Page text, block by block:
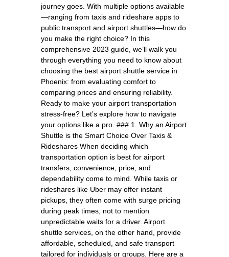
journey goes. With multiple options available
—ranging from taxis and rideshare apps to
public transport and airport shuttles—how do
you make the right choice? In this
comprehensive 2023 guide, we’ll walk you
through everything you need to know about
choosing the best airport shuttle service in
Phoenix: from evaluating comfort to
comparing prices and ensuring reliability.
Ready to make your airport transportation
stress-free? Let’s explore how to navigate
your options like a pro. ### 1. Why an Airport
Shuttle is the Smart Choice Over Taxis &
Rideshares When deciding which
transportation option is best for airport
transfers, convenience, price, and
dependability come to mind. While taxis or
rideshares like Uber may offer instant
pickups, they often come with surge pricing
during peak times, not to mention
unpredictable waits for a driver. Airport
shuttle services, on the other hand, provide
affordable, scheduled, and safe transport
tailored for individuals or groups. Here are a